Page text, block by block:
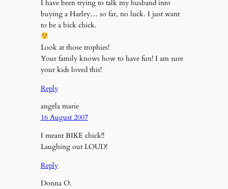
I have been trying to talk my husband into
buying a Harley… so far, no luck. I just want
to be a bick chick.
Look at those trophies!
Your family knows how to have fun! I am sure
your kids loved this!
Reply
angela marie
16 August 2007
I meant BIKE chick!!
Laughing out LOUD!
Reply
Donna O.